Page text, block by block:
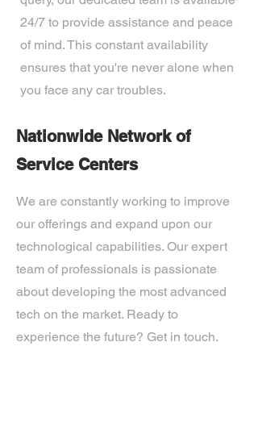
24/7 to provide assistance and peace
of mind. This constant availability
ensures that you're never alone when
you face any car troubles.
Nationwide Network of
Service Centers
We are constantly working to improve
our offerings and expand upon our
technological capabilities. Our expert
team of professionals is passionate
about developing the most advanced
tech on the market. Ready to
experience the future? Get in touch.